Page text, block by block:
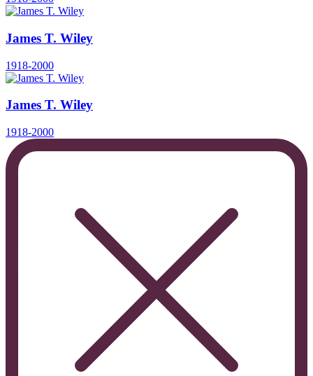
James T. Wiley
1918-2000
James T. Wiley
1918-2000